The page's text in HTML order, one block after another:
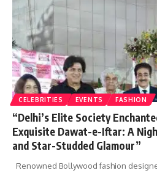
CELEBRITIES EVENTS FASHION
“Delhi’s Elite Society
Exquisite Dawat-e-Iftar: A
and Star-Studded Glamour”
Renowned Bollywood fashion